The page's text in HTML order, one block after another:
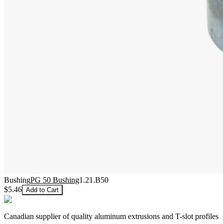
BushingPG 50 Bushing1.21.B50
$5.46 Add to Cart
Canadian supplier of quality aluminum extrusions and T-slot profiles